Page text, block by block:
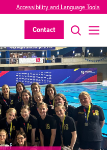
Accessibility and Language Tools
Contact